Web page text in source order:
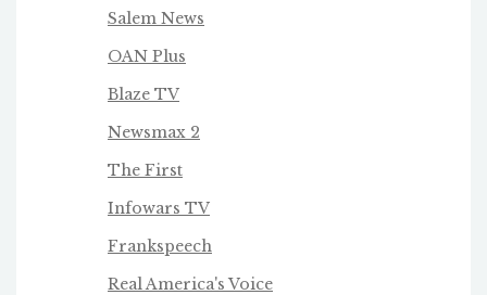
Salem News
OAN Plus
Blaze TV
Newsmax 2
The First
Infowars TV
Frankspeech
Real America's Voice